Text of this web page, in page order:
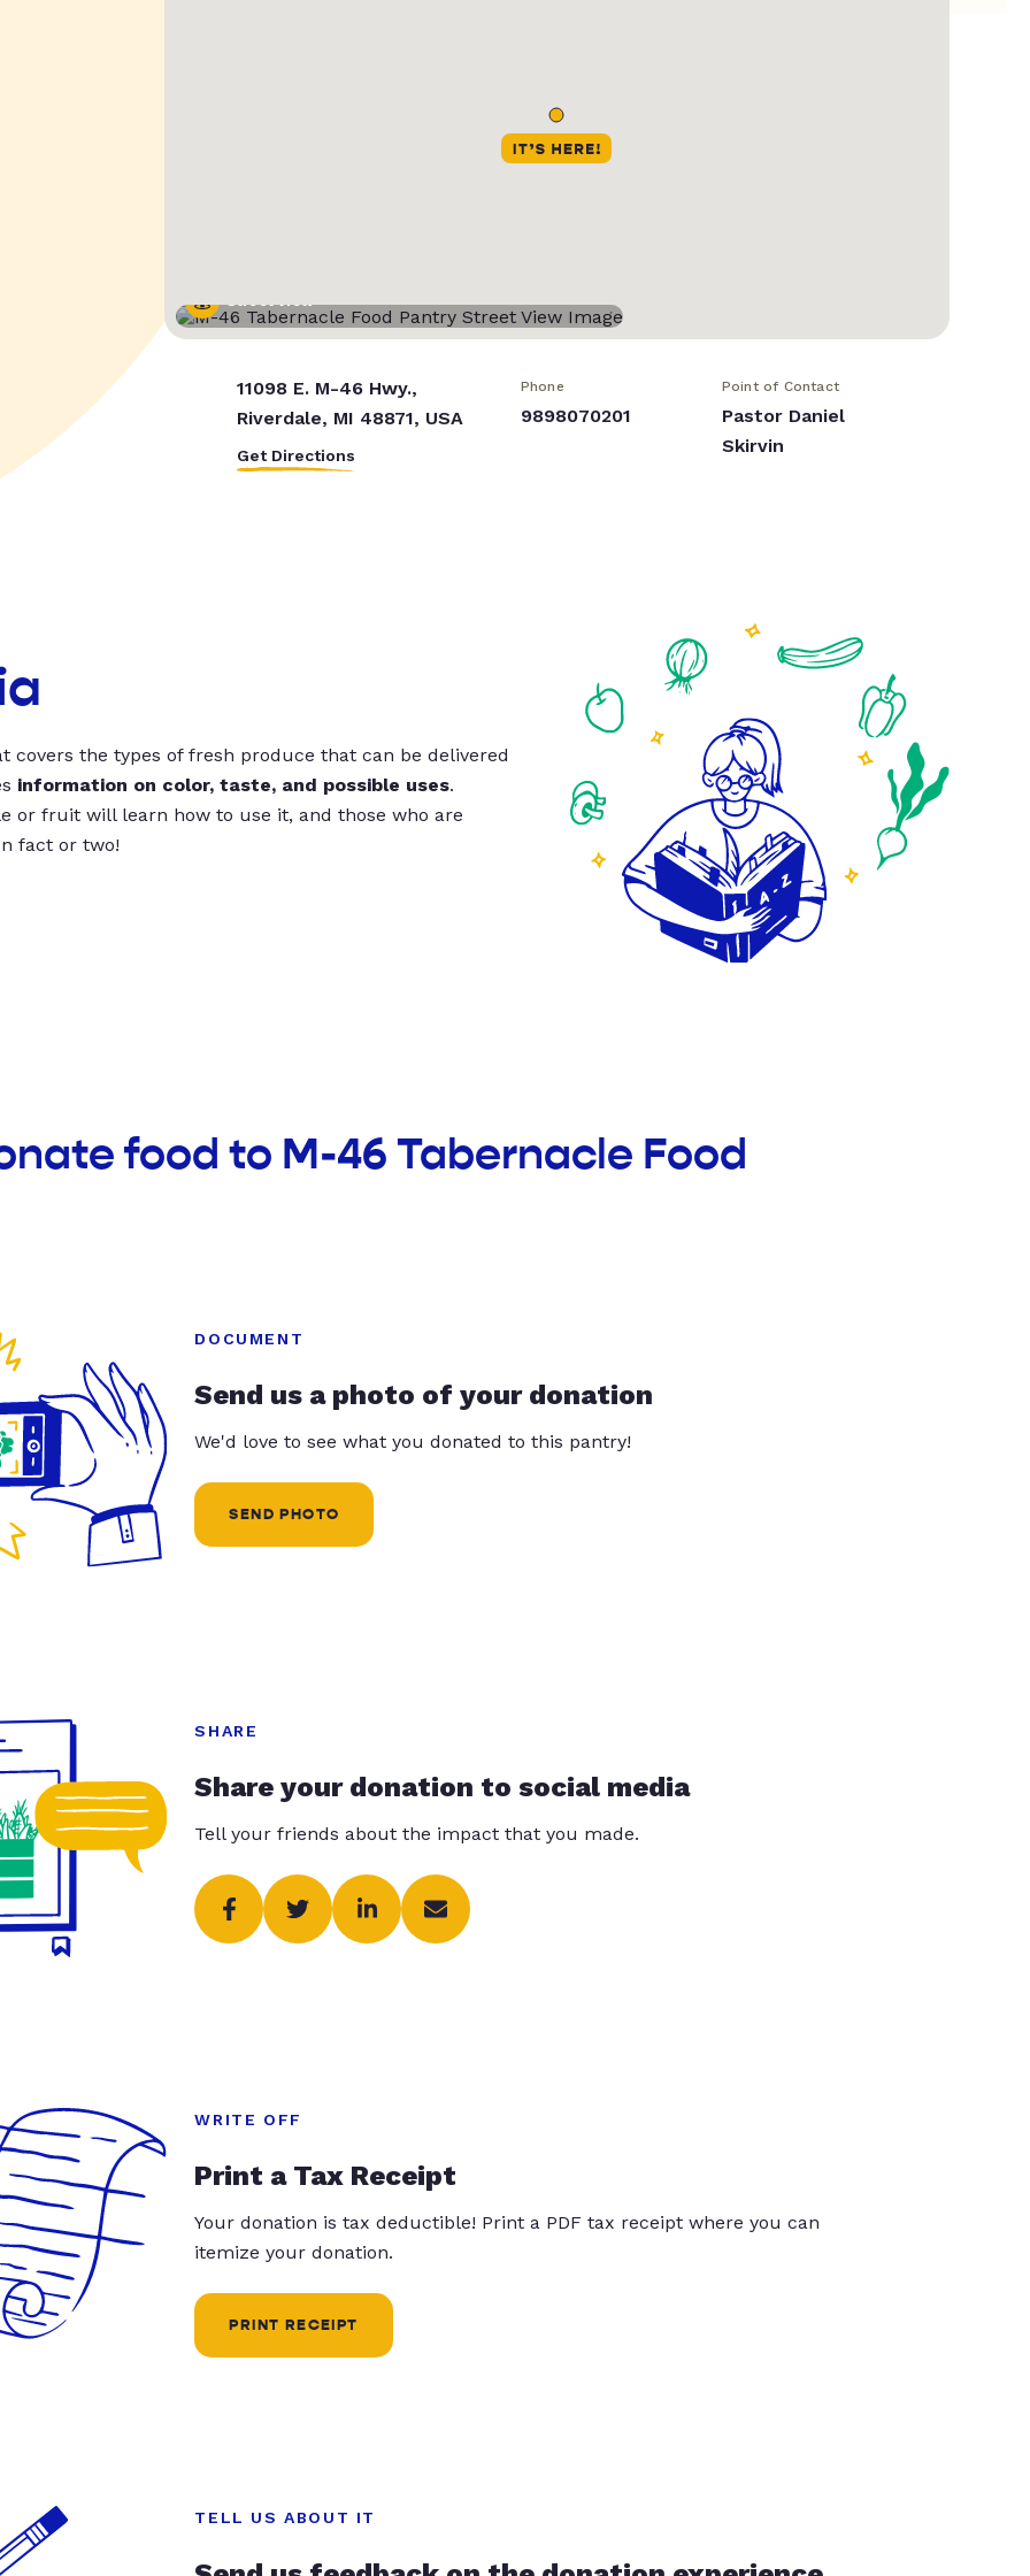
Street View
11098 E. M-46 Hwy.,
Riverdale, MI 48871, USA
Get Directions
Phone
9898070201
Point of Contact
Pastor Daniel
Skirvin
covers the types of fresh produce that can be delivered
information on color, taste, and possible uses.
or fruit will learn how to use it, and those who are
fact or two!
food to M-46 Tabernacle Food
DOCUMENT
Send us a photo of your donation
We'd love to see what you donated to this pantry!
SEND PHOTO
SHARE
Share your donation to social media
Tell your friends about the impact that you made.
WRITE OFF
Print a Tax Receipt
Your donation is tax deductible! Print a PDF tax receipt where you can
itemize your donation.
PRINT RECEIPT
TELL US ABOUT IT